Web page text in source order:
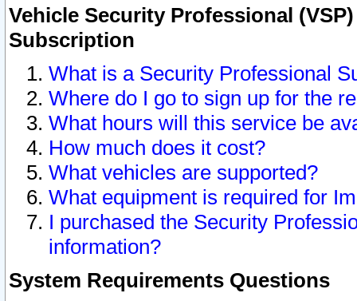
Vehicle Security Professional
Subscription
What is a Security Professional
Where do I go to sign up for the
What hours will this service be
How much does it cost?
What vehicles are supported?
What equipment is required for
I purchased the Security
information?
System Requirements Questions